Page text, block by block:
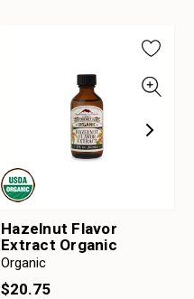
Hazelnut Flavor
Extract Organic
Organic
$20.75